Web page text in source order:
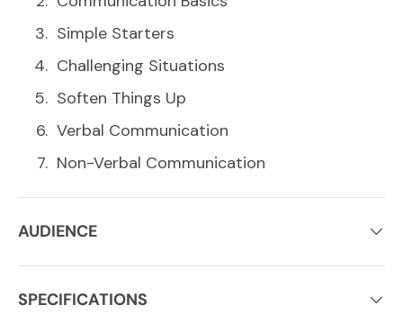
Simple Starters
Challenging Situations
Soften Things Up
Verbal Communication
Non-Verbal Communication
AUDIENCE
SPECIFICATIONS